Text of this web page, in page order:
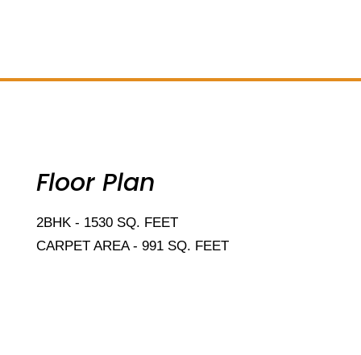
Floor Plan
2BHK - 1530 SQ. FEET
CARPET AREA - 991 SQ. FEET